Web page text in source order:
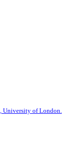
University of London.